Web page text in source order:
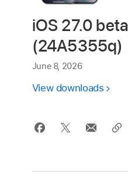
iOS 27.0 beta
(24A5355q)
June 8, 2026
View downloads